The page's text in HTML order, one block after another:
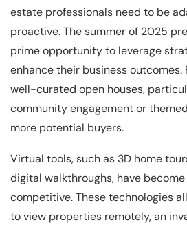
estate professionals need to be
proactive. The summer of 2025
prime opportunity to leverage
enhance their business outcomes.
well-curated open houses,
community engagement or
more potential buyers.
Virtual tools, such as 3D home
digital walkthroughs, have
competitive. These technologies
to view properties remotely, an